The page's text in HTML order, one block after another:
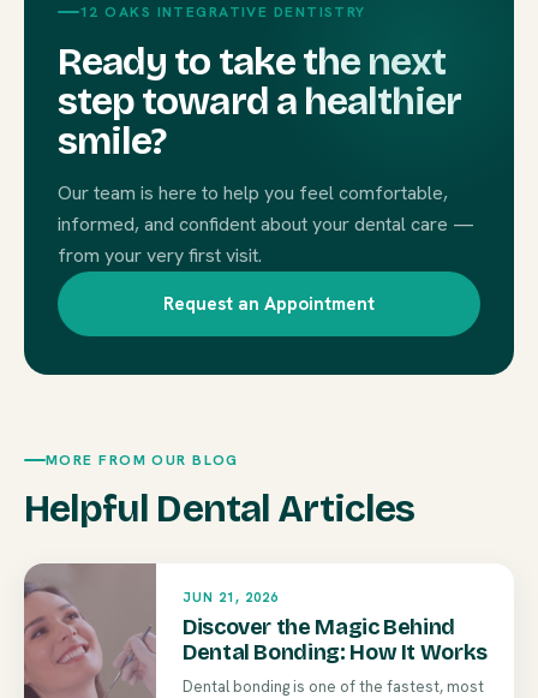
12 OAKS INTEGRATIVE DENTISTRY
Ready to take the next
step toward a healthier
smile?
Our team is here to help you feel comfortable,
informed, and confident about your dental care —
from your very first visit.
Request an Appointment
MORE FROM OUR BLOG
Helpful Dental Articles
JUN 21, 2026
Discover the Magic Behind
Dental Bonding: How It Works
Dental bonding is one of the fastest, most